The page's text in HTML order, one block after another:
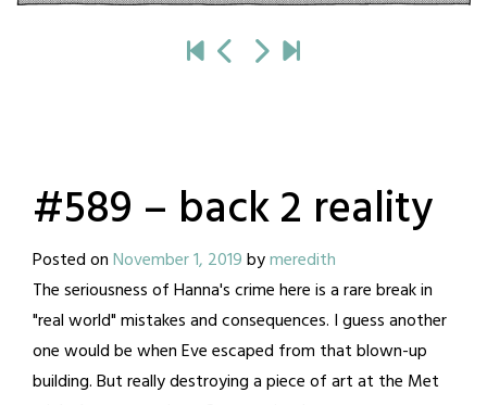
#589 – back 2 reality
Posted onNovember 1, 2019bymeredith
The seriousness of Hanna's crime here is a rare break in
"real world" mistakes and consequences. I guess another
one would be when Eve escaped from that blown-up
building. But really destroying a piece of art at the Met